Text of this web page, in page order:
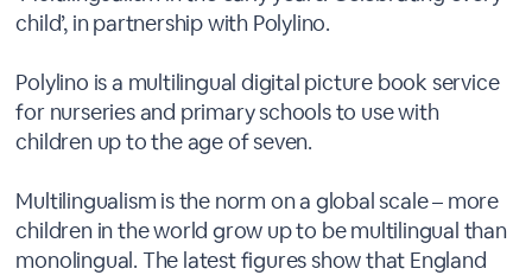
child’, in partnership with Polylino.
Polylino is a multilingual digital picture book service
for nurseries and primary schools to use with
children up to the age of seven.
Multilingualism is the norm on a global scale – more
children in the world grow up to be multilingual than
monolingual. The latest figures show that England